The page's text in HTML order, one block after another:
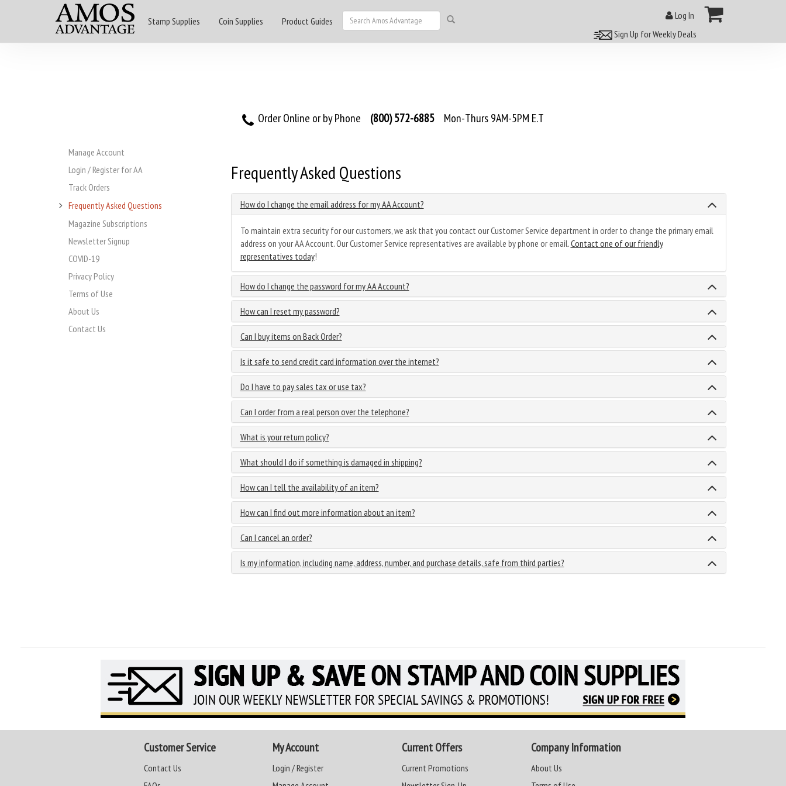
Stamp Supplies Coin Supplies Product Guides
Log In
Sign Up for Weekly Deals
Order Online or by Phone (800) 572-6885 Mon-Thurs 9AM-5PM E.T
Manage Account
Login / Register for AA
Track Orders
Frequently Asked Questions
Magazine Subscriptions
Newsletter Signup
COVID-19
Privacy Policy
Terms of Use
About Us
Contact Us
Frequently Asked Questions
How do I change the email address for my AA Account?
To maintain extra security for our customers, we ask that you contact our Customer Service department in order to change the primary email
address on your AA Account. Our Customer Service representatives are available by phone or email.Contact one of our friendly
representatives today!
How do I change the password for my AA Account?
How can I reset my password?
Can I buy items on Back Order?
Is it safe to send credit card information over the internet?
Do I have to pay sales tax or use tax?
Can I order from a real person over the telephone?
What is your return policy?
What should I do if something is damaged in shipping?
How can I tell the availability of an item?
How can I find out more information about an item?
Can I cancel an order?
Is my information, including name, address, number, and purchase details, safe from third parties?
Customer Service
Contact Us
My Account
Login / Register
Current Offers
Current Promotions
Company Information
About Us